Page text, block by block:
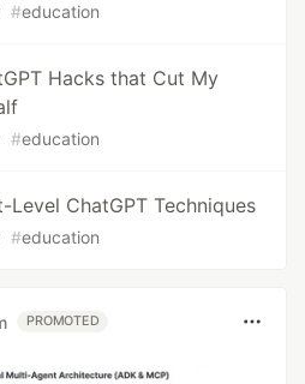
#education
Hacks that Cut My
#education
ChatGPT Techniques
#education
PROMOTED